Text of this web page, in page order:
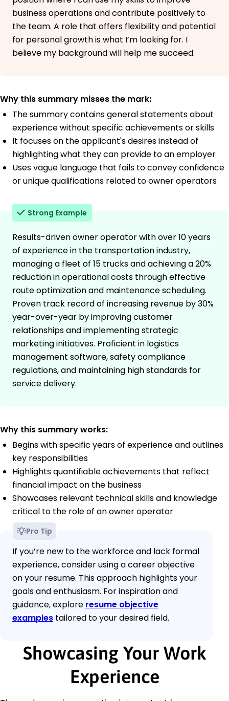
University of Tennessee Sunnydale, CA
May 2018
Bachelor of Science Transportation Management
Middle Tennessee State University Sunnydale, CA
May 2016
business operations and contribute positively to
the team. A role that offers flexibility and potential
for personal growth is what I’m looking for. I
believe my background will help me succeed.
Why this summary misses the mark:
The summary contains general statements about
experience without specific achievements or skills
It focuses on the applicant's desires instead of
highlighting what they can provide to an employer
Uses vague language that fails to convey confidence
or unique qualifications related to owner operators
Strong Example
Results-driven owner operator with over 10 years
of experience in the transportation industry,
managing a fleet of 15 trucks and achieving a 20%
reduction in operational costs through effective
route optimization and maintenance scheduling.
Proven track record of increasing revenue by 30%
year-over-year by improving customer
relationships and implementing strategic
marketing initiatives. Proficient in logistics
management software, safety compliance
regulations, and maintaining high standards for
service delivery.
Why this summary works:
Begins with specific years of experience and outlines
key responsibilities
Highlights quantifiable achievements that reflect
financial impact on the business
Showcases relevant technical skills and knowledge
critical to the role of an owner operator
Pro Tip
If you’re new to the workforce and lack formal
experience, consider using a career objective
on your resume. This approach highlights your
goals and enthusiasm. For inspiration and
guidance, explore resume objective
examples tailored to your desired field.
Showcasing Your Work
Experience